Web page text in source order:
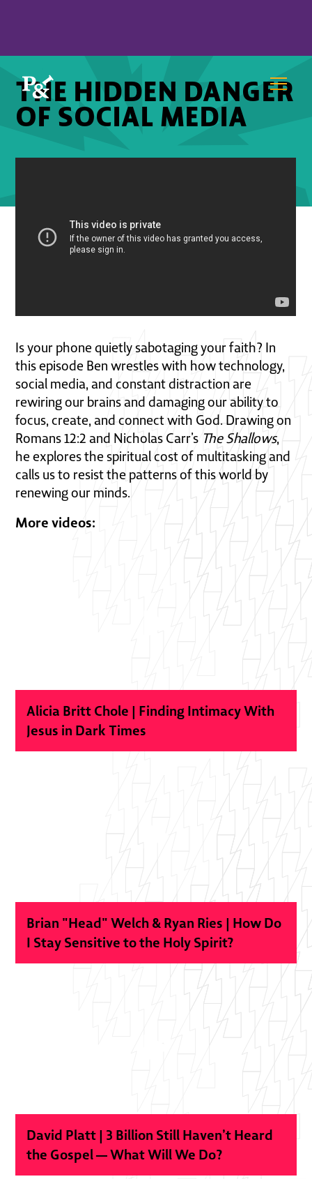
THE HIDDEN DANGER
OF SOCIAL MEDIA
Is your phone quietly sabotaging your faith? In
this episode Ben wrestles with how technology,
social media, and constant distraction are
rewiring our brains and damaging our ability to
focus, create, and connect with God. Drawing on
Romans 12:2 and Nicholas Carr’s The Shallows,
he explores the spiritual cost of multitasking and
calls us to resist the patterns of this world by
renewing our minds.
More videos:
Alicia Britt Chole | Finding Intimacy With
Jesus in Dark Times
Brian "Head" Welch & Ryan Ries | How Do
I Stay Sensitive to the Holy Spirit?
David Platt | 3 Billion Still Haven’t Heard
the Gospel — What Will We Do?